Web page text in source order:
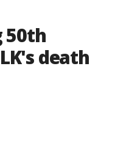
50th
death